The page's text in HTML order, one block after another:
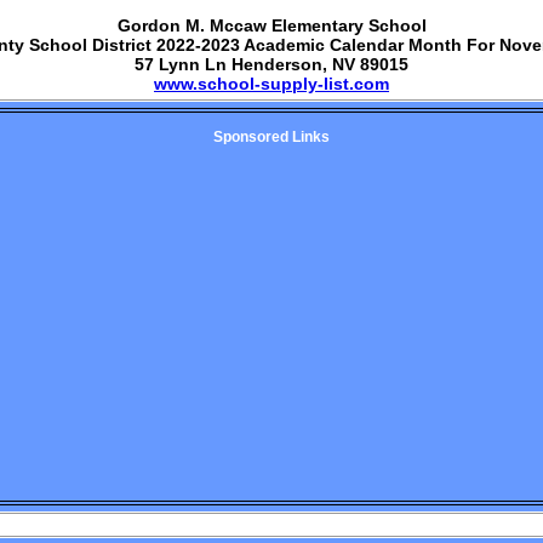
Gordon M. Mccaw Elementary School
School District 2022-2023 Academic Calendar Month For
57 Lynn Ln Henderson, NV 89015
www.school-supply-list.com
Sponsored Links